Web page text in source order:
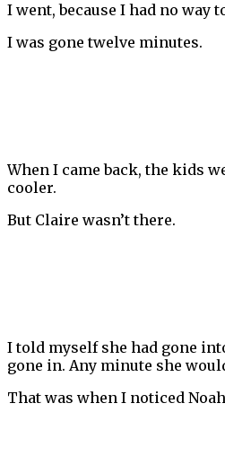
I went, because I had no way
I was gone twelve minutes.
When I came back, the kids
cooler.
But Claire wasn’t there.
I told myself she had gone
gone in. Any minute she
That was when I noticed